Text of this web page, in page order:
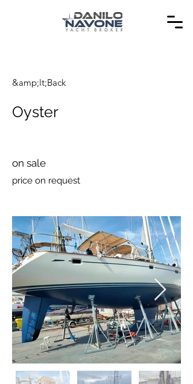
&amp;lt;Back
Oyster
on sale
price on request